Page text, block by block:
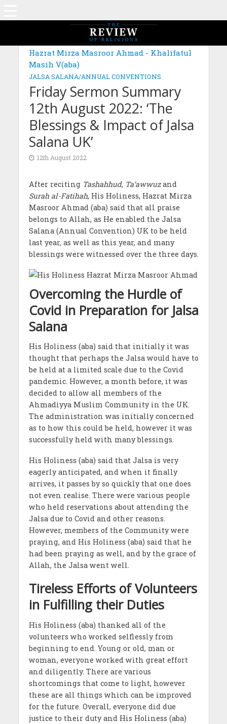
Hazrat Mirza Masroor Ahmad - Khalifatul
Masih V(aba)
JALSA SALANA/ANNUAL CONVENTIONS
Friday Sermon Summary
12th August 2022: ‘The
Blessings & Impact of Jalsa
Salana UK’
12th August 2022
After reciting Tashahhud, Ta‘awwuzand
Surah al-Fatihah, His Holiness, Hazrat Mirza
Masroor Ahmad (aba) said that all praise
belongs to Allah, as He enabled the Jalsa
Salana (Annual Convention) UK to be held
last year, as well as this year, and many
blessings were witnessed over the three days.
Overcoming the Hurdle of
Covid in Preparation for Jalsa
Salana
His Holiness (aba) said that initially it was
thought that perhaps the Jalsa would have to
be held at a limited scale due to the Covid
pandemic. However, a month before, it was
decided to allow all members of the
Ahmadiyya Muslim Community in the UK.
The administration was initially concerned
as to how this could be held, however it was
successfully held with many blessings.
His Holiness (aba) said that Jalsa is very
eagerly anticipated, and when it finally
arrives, it passes by so quickly that one does
not even realise. There were various people
who held reservations about attending the
Jalsa due to Covid and other reasons.
However, members of the Community were
praying, and His Holiness (aba) said that he
had been praying as well, and by the grace of
Allah, the Jalsa went well.
Tireless Efforts of Volunteers
in Fulfilling their Duties
His Holiness (aba) thanked all of the
volunteers who worked selflessly from
beginning to end. Young or old, man or
woman, everyone worked with great effort
and diligently. There are various
shortcomings that come to light, however
these are all things which can be improved
for the future. Overall, everyone did due
justice to their duty and His Holiness (aba)